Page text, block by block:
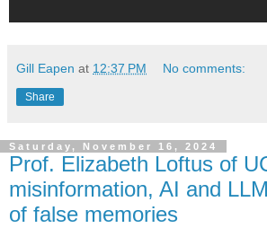
Gill Eapen at 12:37 PM No comments:
Share
Saturday, November 16, 2024
Prof. Elizabeth Loftus of
misinformation, AI and
of false memories